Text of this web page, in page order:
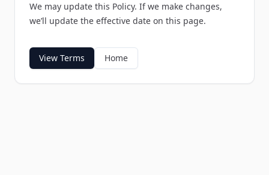
We may update this Policy. If we make changes,
we’ll update the effective date on this page.
View Terms Home